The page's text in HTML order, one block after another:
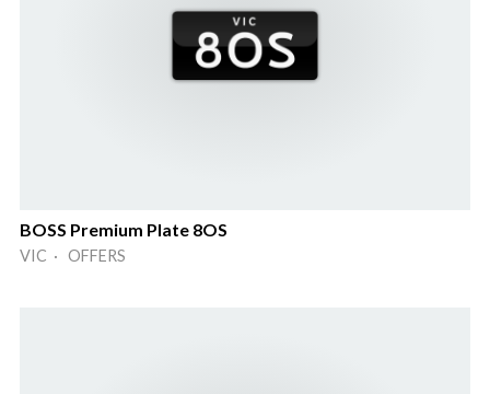
BOSS Premium Plate 8OS
VIC · OFFERS